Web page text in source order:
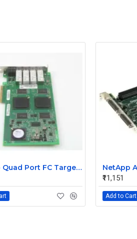
NetApp Quad Port FC Target 4GB Qlogic Card 111-00416+A1
₹11,151
Add to Cart